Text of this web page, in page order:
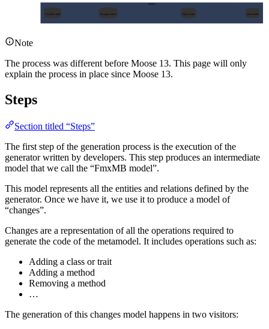
Models
FmxMB model Changes model Famix Code Metamodel
Note
The process was different before Moose 13. This page will only
explain the process in place since Moose 13.
Steps
Section titled “Steps”
The first step of the generation process is the execution of the
generator written by developers. This step produces an intermediate
model that we call the “FmxMB model”.
This model represents all the entities and relations defined by the
generator. Once we have it, we use it to produce a model of
“changes”.
Changes are a representation of all the operations required to
generate the code of the metamodel. It includes operations such as:
Adding a class or trait
Adding a method
Removing a method
…
The generation of this changes model happens in two visitors: